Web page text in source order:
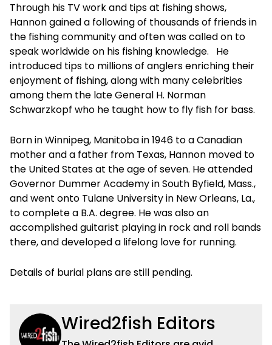
Through his TV work and tips at fishing shows,
Hannon gained a following of thousands of friends in
the fishing community and often was called on to
speak worldwide on his fishing knowledge. He
introduced tips to millions of anglers enriching their
enjoyment of fishing, along with many celebrities
among them the late General H. Norman
Schwarzkopf who he taught how to fly fish for bass.
Born in Winnipeg, Manitoba in 1946 to a Canadian
mother and a father from Texas, Hannon moved to
the United States at the age of seven. He attended
Governor Dummer Academy in South Byfield, Mass.,
and went onto Tulane University in New Orleans, La.,
to complete a B.A. degree. He was also an
accomplished guitarist playing in rock and roll bands
there, and developed a lifelong love for running.
Details of burial plans are still pending.
Wired2fish Editors